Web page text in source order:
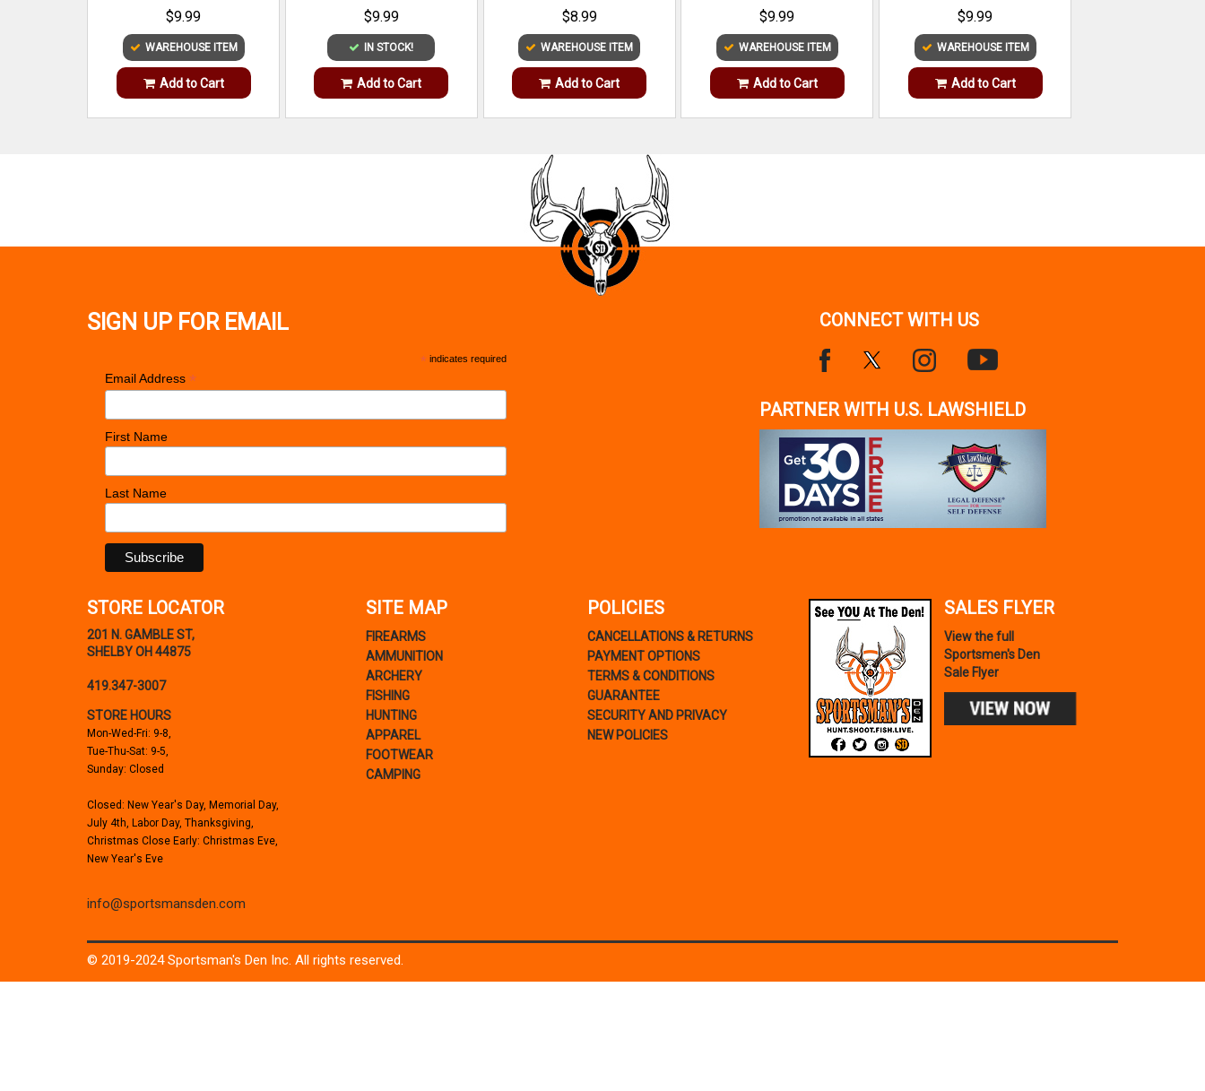
$9.99
WAREHOUSE ITEM
Add to Cart
$9.99
IN STOCK!
Add to Cart
$8.99
WAREHOUSE ITEM
Add to Cart
$9.99
WAREHOUSE ITEM
Add to Cart
$9.99
WAREHOUSE ITEM
Add to Cart
SIGN UP FOR EMAIL
* indicates required
Email Address *
First Name
Last Name
CONNECT WITH US
PARTNER WITH U.S. LAWSHIELD
STORE LOCATOR
201 N. GAMBLE ST,
SHELBY OH 44875
419.347-3007
STORE HOURS
Mon-Wed-Fri: 9-8,
Tue-Thu-Sat: 9-5,
Sunday: Closed
Closed: New Year's Day, Memorial Day,
July 4th, Labor Day, Thanksgiving,
Christmas Close Early: Christmas Eve,
New Year's Eve
info@sportsmansden.com
SITE MAP
FIREARMS
AMMUNITION
ARCHERY
FISHING
HUNTING
APPAREL
FOOTWEAR
CAMPING
POLICIES
CANCELLATIONS & RETURNS
PAYMENT OPTIONS
TERMS & CONDITIONS
GUARANTEE
SECURITY AND PRIVACY
NEW POLICIES
SALES FLYER
View the full
Sportsmen's Den
Sale Flyer
© 2019-2024 Sportsman's Den Inc. All rights reserved.